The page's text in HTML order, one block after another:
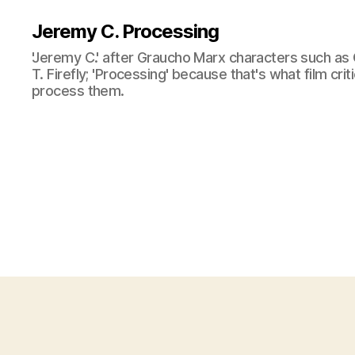
Jeremy C. Processing
'Jeremy C.' after Graucho Marx characters such
T. Firefly; 'Processing' because that's what film
process them.